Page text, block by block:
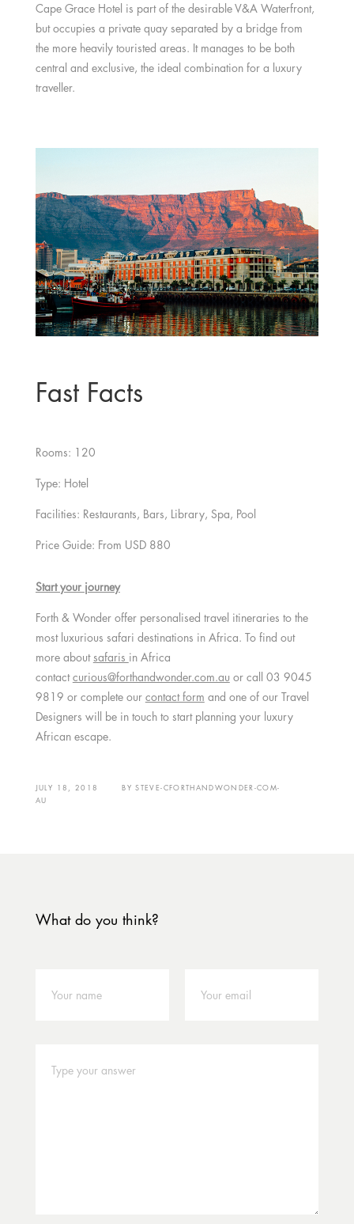
Cape Grace Hotel is part of the desirable V&A Waterfront,
but occupies a private quay separated by a bridge from
the more heavily touristed areas. It manages to be both
central and exclusive, the ideal combination for a luxury
traveller.
Fast Facts
Rooms: 120
Type: Hotel
Facilities: Restaurants, Bars, Library, Spa, Pool
Price Guide: From USD 880
Start your journey
Forth & Wonder offer personalised travel itineraries to the
most luxurious safari destinations in Africa. To find out
more aboutsafaris in Africa
contactcurious@forthandwonder.com.au or call 03 9045
9819 or complete our contact form and one of our Travel
Designers will be in touch to start planning your luxury
African escape.
JULY 18, 2018 BYSTEVE-CFORTHANDWONDER-COM-
AU
What do you think?